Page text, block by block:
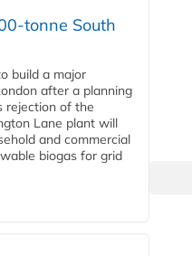
tonne South
build a major
after a planning
rejection of the
Lane plant will
and commercial
biogas for grid